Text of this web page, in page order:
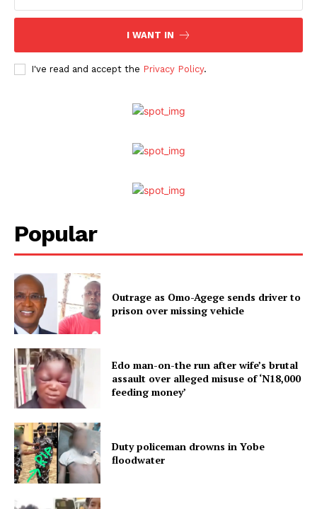
I WANT IN
I've read and accept the Privacy Policy.
Popular
Outrage as Omo-Agege sends driver to
prison over missing vehicle
Edo man-on-the run after wife’s brutal
assault over alleged misuse of ‘N18,000
feeding money’
Duty policeman drowns in Yobe
floodwater